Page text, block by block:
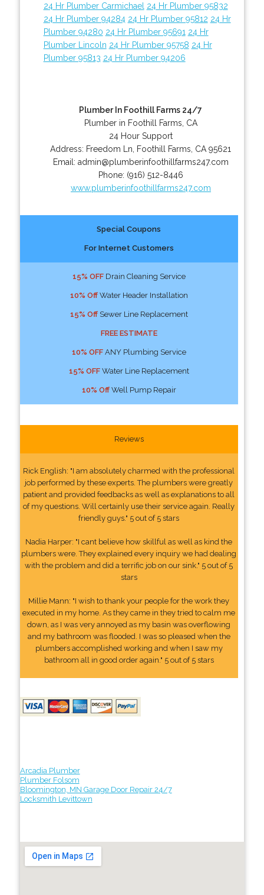
24 Hr Plumber Carmichael 24 Hr Plumber 95832
24 Hr Plumber 94284 24 Hr Plumber 95812 24 Hr
Plumber 94280 24 Hr Plumber 95691 24 Hr
Plumber Lincoln 24 Hr Plumber 95758 24 Hr
Plumber 95813 24 Hr Plumber 94206
Plumber In Foothill Farms 24/7
Plumber in Foothill Farms, CA
24 Hour Support
Address: Freedom Ln Foothill Farms CA 95621
Email: admin@plumberinfoothillfarms247.com
Phone: (916) 512-8446
www.plumberinfoothillfarms247.com
Special Coupons
For Internet Customers
15% OFFDrain Cleaning Service
10% OffWater Header Installation
15% OffSewer Line Replacement
FREE ESTIMATE
10% OFFANY Plumbing Service
15% OFFWater Line Replacement
10% OffWell Pump Repair
Reviews
Rick English: "I am absolutely charmed with the professional
job performed by these experts. The plumbers were greatly
patient and provided feedbacks as well as explanations to all
of my questions. Will certainly use their service again. Really
friendly guys." 5 out of 5 stars
Nadia Harper: "I cant believe how skillful as well as kind the
plumbers were. They explained every inquiry we had dealing
with the problem and did a terrific job on our sink." 5 out of 5
stars
Millie Mann: "I wish to thank your people for the work they
executed in my home. As they came in they tried to calm me
down, as I was very annoyed as my basin was overflowing
and my bathroom was flooded. I was so pleased when the
plumbers accomplished working and when I saw my
bathroom all in good order again." 5 out of 5 stars
Arcadia Plumber
Plumber Folsom
Bloomington, MN Garage Door Repair 24/7
Locksmith Levittown